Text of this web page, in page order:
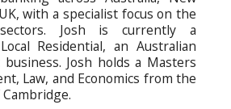
with a specialist focus on the
Josh is currently a
Residential, an Australian
Josh holds a Masters
Law, and Economics from the